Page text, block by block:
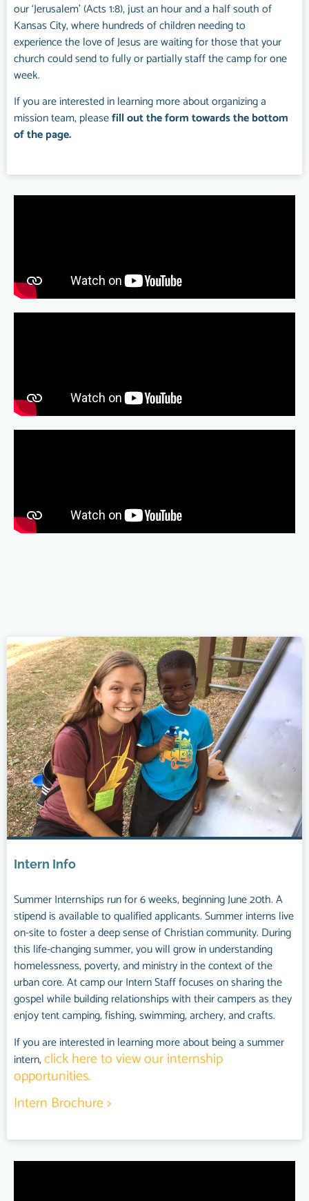
our ‘Jerusalem’ (Acts 1:8), just an hour and a half south of
Kansas City, where hundreds of children needing to
experience the love of Jesus are waiting for those that your
church could send to fully or partially staff the camp for one
week.
If you are interested in learning more about organizing a
mission team, pleasefill out the form towards the bottom
of the page.
Intern Info
Summer Internships run for 6 weeks, beginning June 20th. A
stipend is available to qualified applicants. Summer interns live
on-site to foster a deep sense of Christian community. During
this life-changing summer, you will grow in understanding
homelessness, poverty, and ministry in the context of the
urban core. At camp our Intern Staff focuses on sharing the
gospel while building relationships with their campers as they
enjoy tent camping, fishing, swimming, archery, and crafts.
If you are interested in learning more about being a summer
intern,click here to view our internship
opportunities.
Intern Brochure >